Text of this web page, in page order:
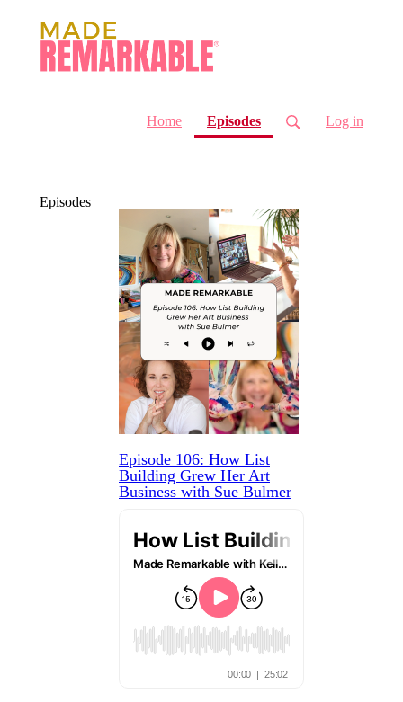
Home Episodes(current) Log in
Episodes
Episode 106: How List
Building Grew Her Art
Business with Sue Bulmer